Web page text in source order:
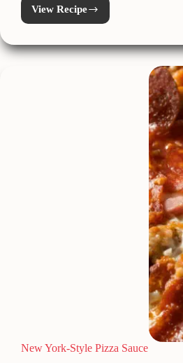
View Recipe
Southern
Fried
w/Sausage
New York-Style Pizza Sauce